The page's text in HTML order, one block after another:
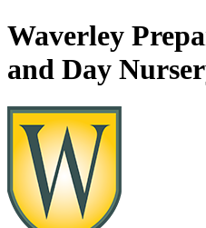
Waverley
and Day